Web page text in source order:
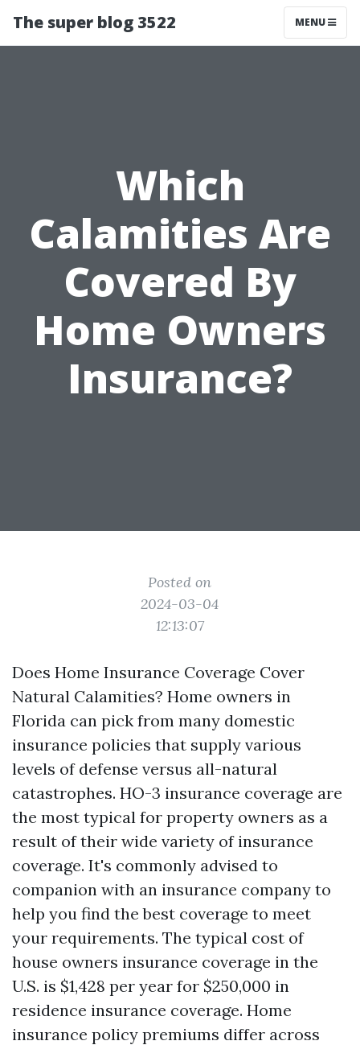
The super blog 3522 MENU
Which
Calamities Are
Covered By
Home Owners
Insurance?
Posted on
2024-03-04
12:13:07
Does Home Insurance Coverage Cover
Natural Calamities? Home owners in
Florida can pick from many domestic
insurance policies that supply various
levels of defense versus all-natural
catastrophes. HO-3 insurance coverage are
the most typical for property owners as a
result of their wide variety of insurance
coverage. It's commonly advised to
companion with an insurance company to
help you find the best coverage to meet
your requirements. The typical cost of
house owners insurance coverage in the
U.S. is $1,428 per year for $250,000 in
residence insurance coverage. Home
insurance policy premiums differ across